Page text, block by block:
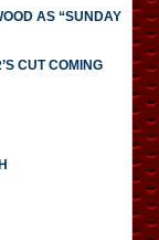
AS “SUNDAY
CUT COMING